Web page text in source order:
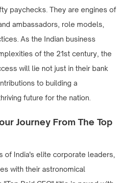
paychecks. They are engines of
ambassadors, role models,
As the Indian business
of the 21st century, the
will lie not just in their bank
to building a
future for the nation.
Journey From The Top
of India's elite corporate leaders,
with their astronomical